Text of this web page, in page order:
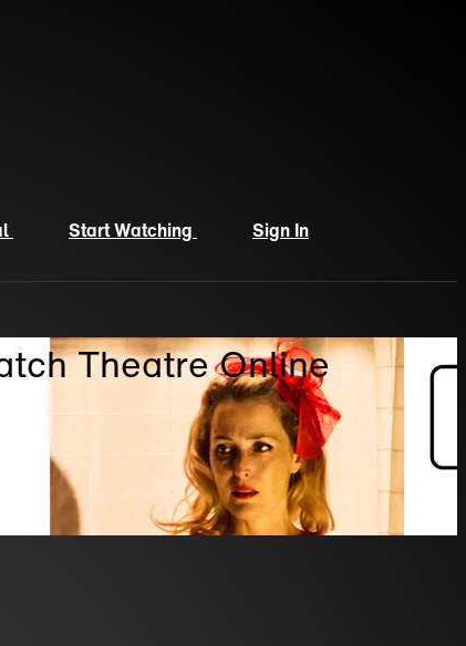
Start Watching
Sign In
Theatre Online